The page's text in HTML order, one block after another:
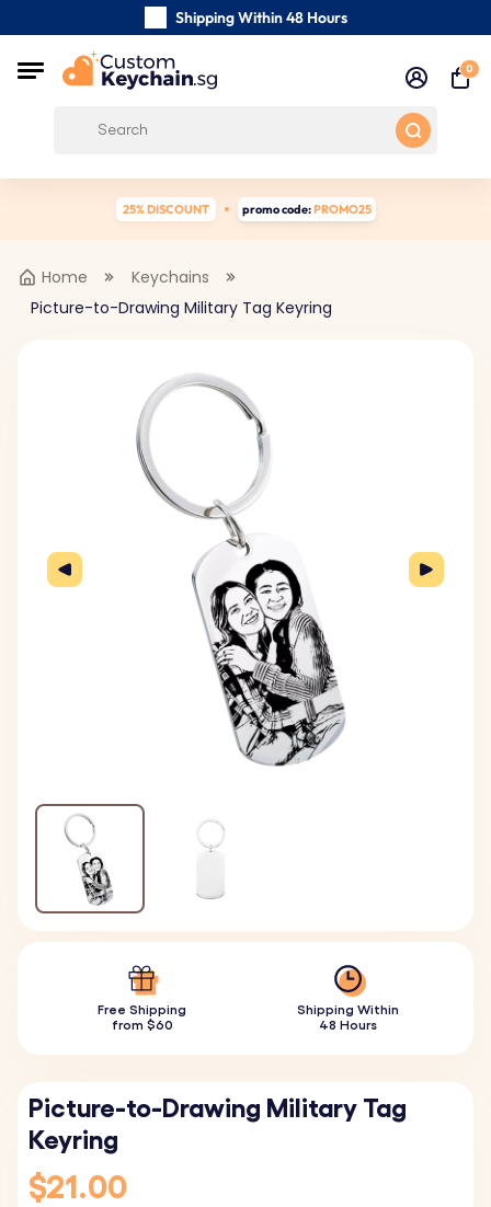
Shipping Within 48 Hours
Customer reviews:
0
25% DISCOUNT promo code:PROMO25
Home
Keychains
Picture-to-Drawing Military Tag Keyring
Free Shipping
from $60
Shipping Within
48 Hours
Picture-to-Drawing Military Tag
Keyring
$21.00